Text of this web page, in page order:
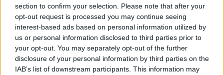
section to confirm your selection. Please note that after your
opt-out request is processed you may continue seeing
interest-based ads based on personal information utilized by
us or personal information disclosed to third parties prior to
your opt-out. You may separately opt-out of the further
disclosure of your personal information by third parties on the
IAB’s list of downstream participants. This information may
Zona que posee unas vistas sin igual de La Serena por
estar ubicada en la entrada de la zona superior de la
población.
Mapa